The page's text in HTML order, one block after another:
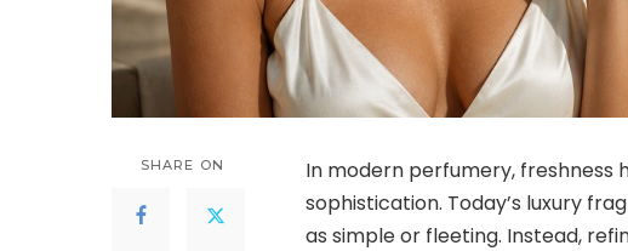
SHARE ON
In modern perfumery, freshness
sophistication. Today’s luxury
as simple or fleeting. Instead,